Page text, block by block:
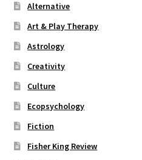
Alternative
Art & Play Therapy
Astrology
Creativity
Culture
Ecopsychology
Fiction
Fisher King Review